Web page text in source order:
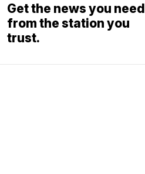
Get the news you need
from the station you
trust.